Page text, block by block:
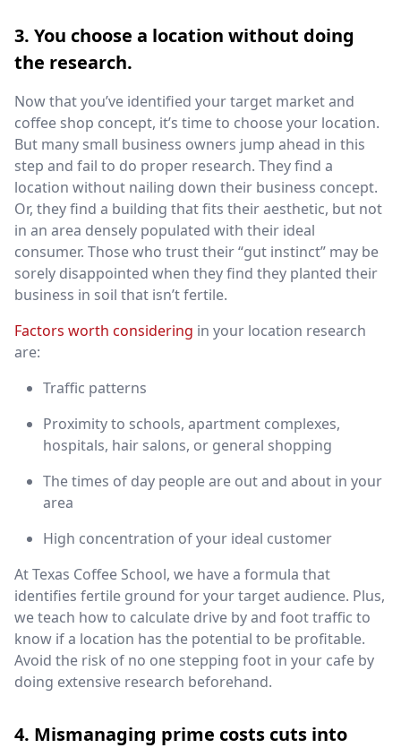
3. You choose a location without doing
the research.
Now that you’ve identified your target market and
coffee shop concept, it’s time to choose your location.
But many small business owners jump ahead in this
step and fail to do proper research. They find a
location without nailing down their business concept.
Or, they find a building that fits their aesthetic, but not
in an area densely populated with their ideal
consumer. Those who trust their “gut instinct” may be
sorely disappointed when they find they planted their
business in soil that isn’t fertile.
Factors worth considering in your location research
are:
Traffic patterns
Proximity to schools, apartment complexes,
hospitals, hair salons, or general shopping
The times of day people are out and about in your
area
High concentration of your ideal customer
At Texas Coffee School, we have a formula that
identifies fertile ground for your target audience. Plus,
we teach how to calculate drive by and foot traffic to
know if a location has the potential to be profitable.
Avoid the risk of no one stepping foot in your cafe by
doing extensive research beforehand.
4. Mismanaging prime costs cuts into